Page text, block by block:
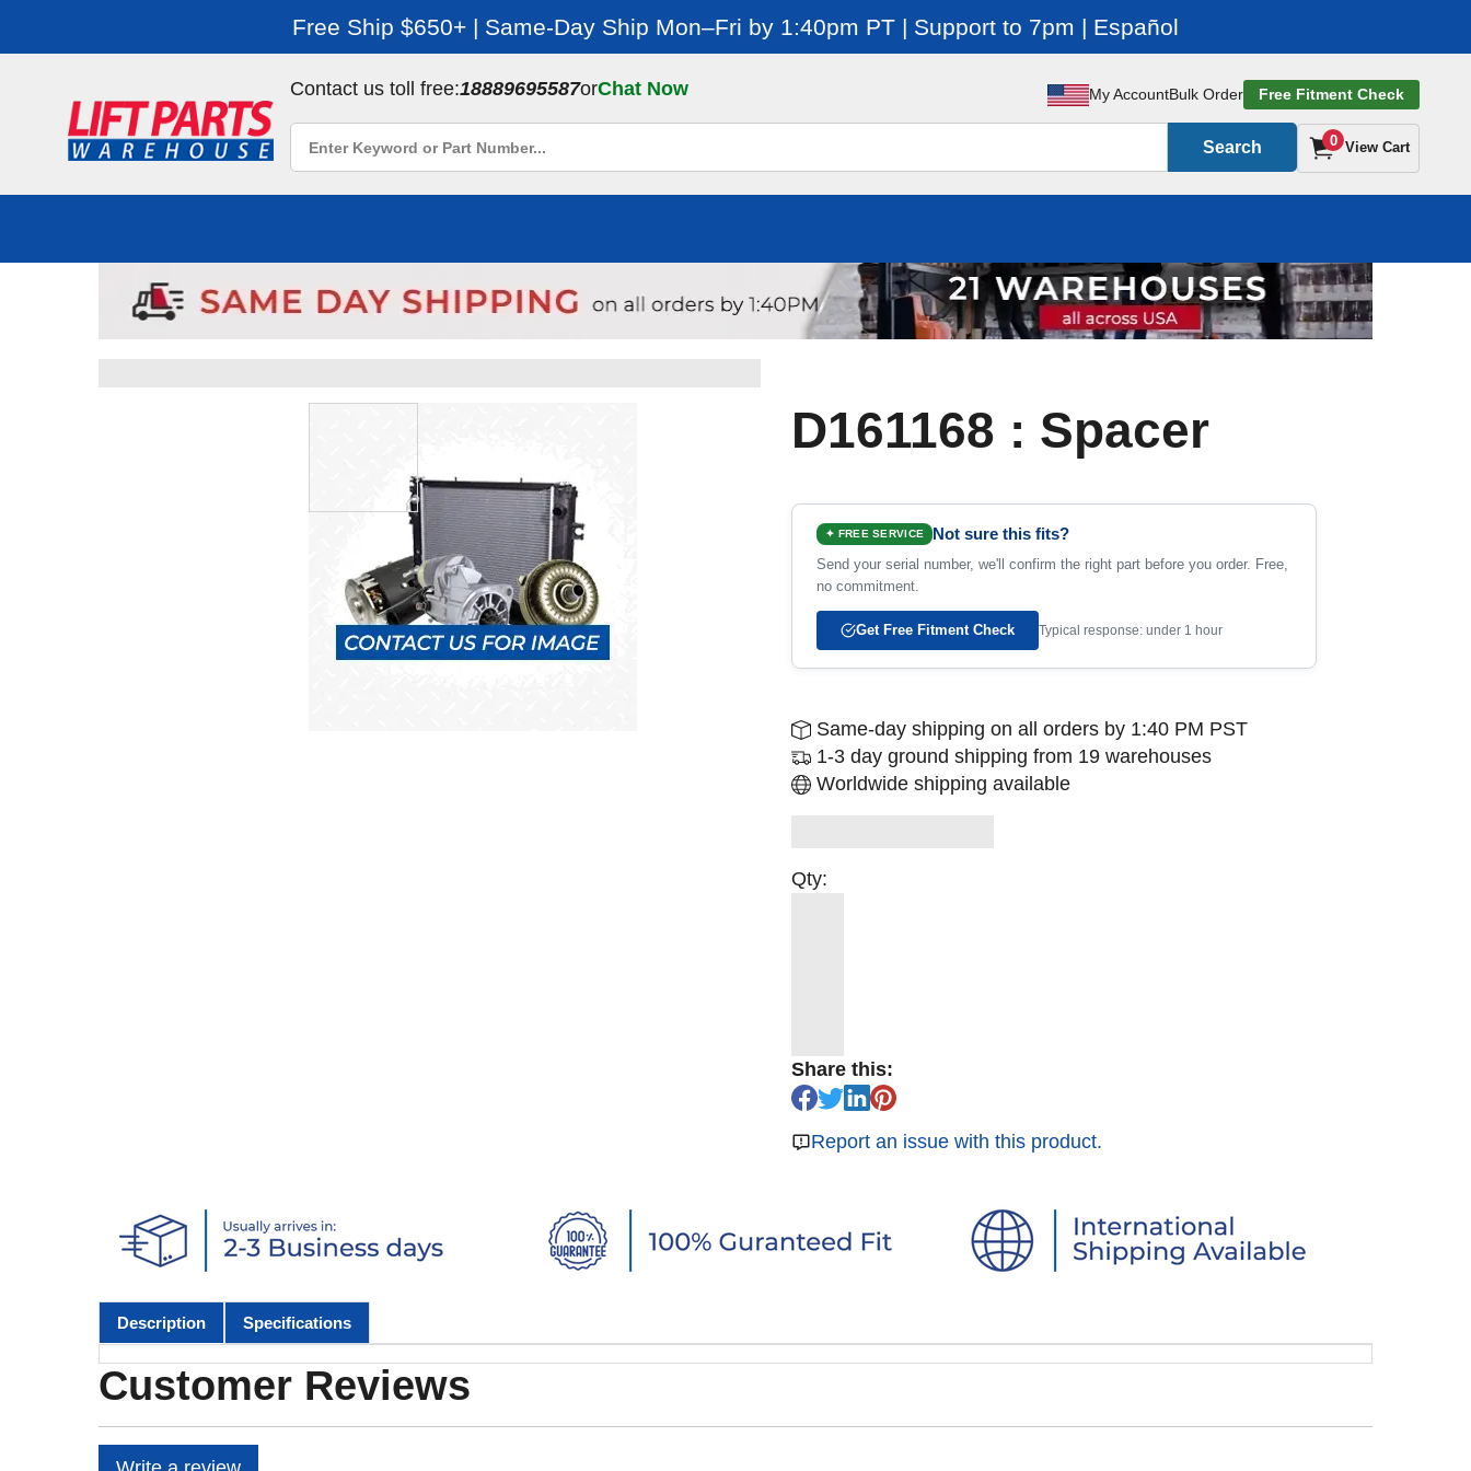
Free Ship $650+ | Same-Day Ship Mon–Fri by 1:40pm PT | Support to 7pm | Español
Contact us toll free:18889695587orChat Now My AccountBulk Order Free Fitment Check
Search 0 View Cart
D161168 : Spacer
✦ FREE SERVICE Not sure this fits?
Send your serial number, we'll confirm the right part before you order. Free,
no commitment.
Get Free Fitment Check Typical response: under 1 hour
Same-day shipping on all orders by 1:40 PM PST
1-3 day ground shipping from 19 warehouses
Worldwide shipping available
Qty:
Share this:
Report an issue with this product.
Description Specifications
Customer Reviews